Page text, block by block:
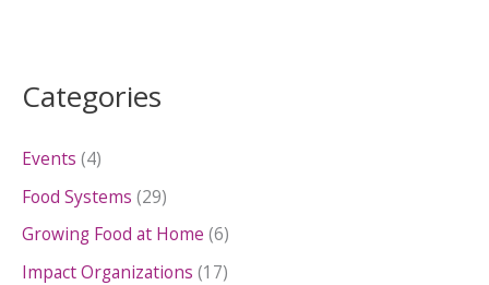
Categories
Events (4)
Food Systems (29)
Growing Food at Home (6)
Impact Organizations (17)